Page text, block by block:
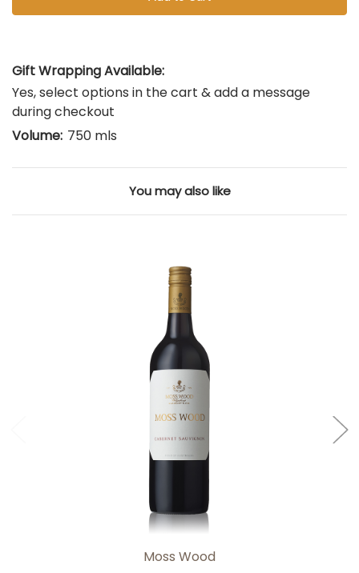
vintage
Gift Wrapping Available:
Yes, select options in the cart & add a message
during checkout
Volume: 750 mls
You may also like
Add to Cart
Moss Wood